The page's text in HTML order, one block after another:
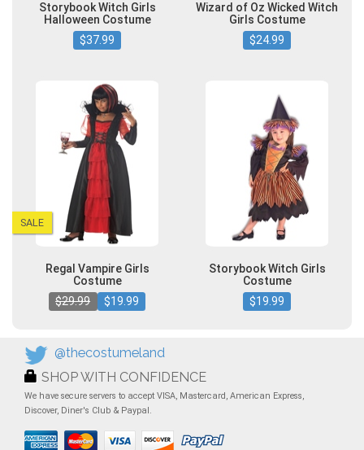
Storybook Witch Girls
Halloween Costume
$37.99
Wizard of Oz Wicked Witch
Girls Costume
$24.99
SALE
Regal Vampire Girls
Costume
$29.99
$19.99
Storybook Witch Girls
Costume
$19.99
@thecostumeland
SHOP WITH CONFIDENCE
We have secure servers to accept VISA, Mastercard, American Express,
Discover, Diner's Club & Paypal.